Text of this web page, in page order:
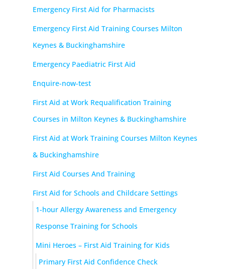
Emergency First Aid for Pharmacists
Emergency First Aid Training Courses Milton
Keynes & Buckinghamshire
Emergency Paediatric First Aid
Enquire-now-test
First Aid at Work Requalification Training
Courses in Milton Keynes & Buckinghamshire
First Aid at Work Training Courses Milton Keynes
& Buckinghamshire
First Aid Courses And Training
First Aid for Schools and Childcare Settings
1-hour Allergy Awareness and Emergency
Response Training for Schools
Mini Heroes – First Aid Training for Kids
Primary First Aid Confidence Check